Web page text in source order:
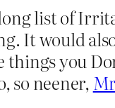
list of
It would
you
so neener,